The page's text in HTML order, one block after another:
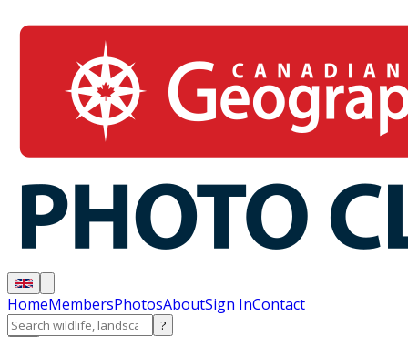
HomeMembersPhotosAboutSign InContact
?